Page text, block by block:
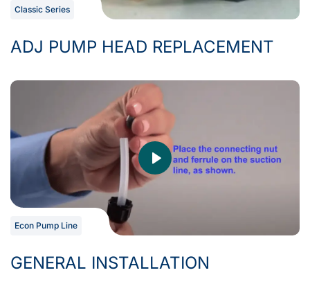
Classic Series
ADJ PUMP HEAD REPLACEMENT
Econ Pump Line
GENERAL INSTALLATION